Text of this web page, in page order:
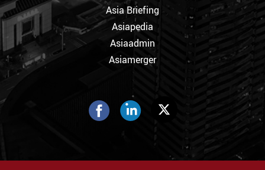
Asia Briefing
Asiapedia
Asiaadmin
Asiamerger